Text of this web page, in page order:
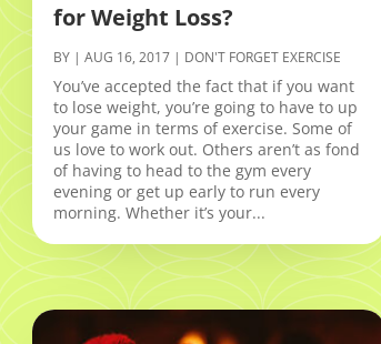
for Weight Loss?
BY | AUG 16, 2017| DON'T FORGET EXERCISE
You’ve accepted the fact that if you want
to lose weight, you’re going to have to up
your game in terms of exercise. Some of
us love to work out. Others aren’t as fond
of having to head to the gym every
evening or get up early to run every
morning. Whether it’s your...